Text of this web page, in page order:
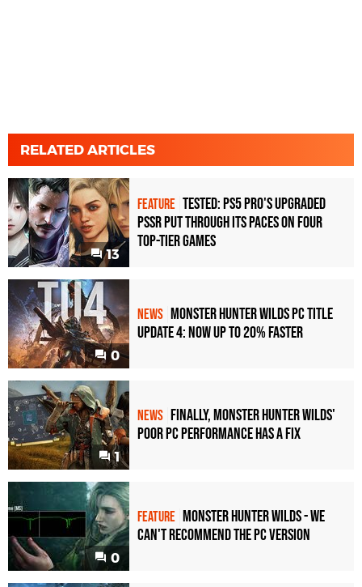
RELATED ARTICLES
13
FEATURE Tested: PS5 Pro's Upgraded
PSSR Put Through Its Paces On Four
Top-Tier Games
0
NEWS Monster Hunter Wilds PC Title
Update 4: Now Up to 20% Faster
1
NEWS Finally, Monster Hunter Wilds'
poor PC performance has a fix
0
FEATURE Monster Hunter Wilds - we
can't recommend the PC version